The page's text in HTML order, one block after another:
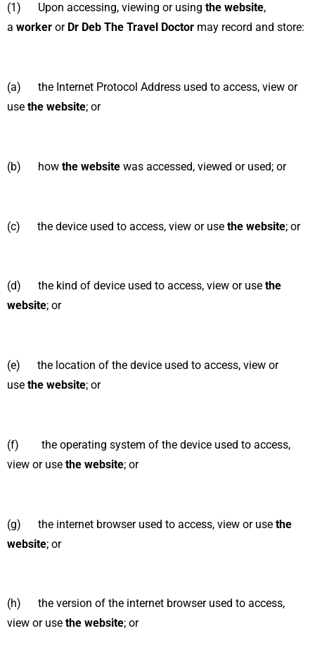
(1) Upon accessing, viewing or using the website,
a worker or Dr Deb The Travel Doctor may record and store:
(a) the Internet Protocol Address used to access, view or
use the website; or
(b) how the website was accessed, viewed or used; or
(c) the device used to access, view or use the website; or
(d) the kind of device used to access, view or use the
website; or
(e) the location of the device used to access, view or
use the website; or
(f) the operating system of the device used to access,
view or use the website; or
(g) the internet browser used to access, view or use the
website; or
(h) the version of the internet browser used to access,
view or use the website; or